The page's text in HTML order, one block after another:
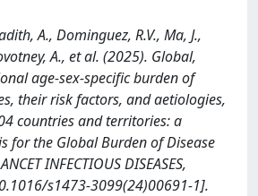
A., Dominguez, R.V., Ma, J.,
A., et al. (2025). Global,
age-sex-specific burden of
their risk factors, and aetiologies,
countries and territories: a
for the Global Burden of Disease
INFECTIOUS DISEASES,
s1473-3099(24)00691-1].